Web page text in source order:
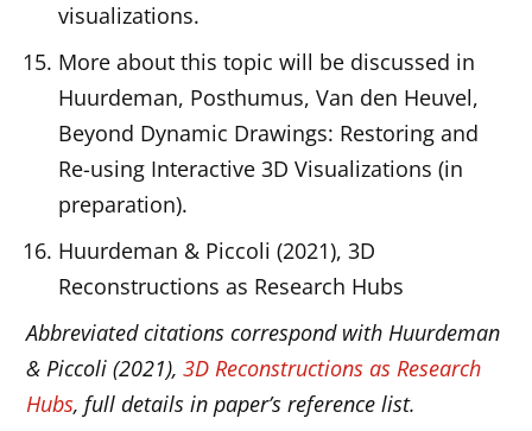
visualizations.
More about this topic will be discussed in
Huurdeman, Posthumus, Van den Heuvel,
Beyond Dynamic Drawings: Restoring and
Re-using Interactive 3D Visualizations (in
preparation).
Huurdeman & Piccoli (2021), 3D
Reconstructions as Research Hubs
Abbreviated citations correspond with Huurdeman
& Piccoli (2021),3D Reconstructions as Research
Hubs, full details in paper’s reference list.